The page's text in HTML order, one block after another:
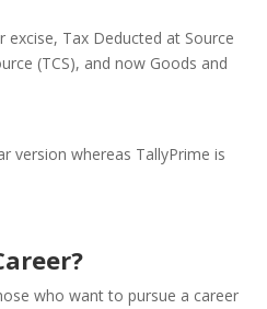
excise, Tax Deducted at Source
(TCS), and now Goods and
version whereas TallyPrime is
who want to pursue a career